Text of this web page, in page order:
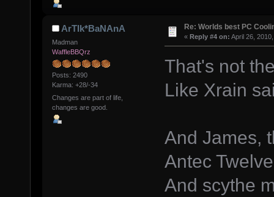
ArTIk*BaNAnA
Madman
WaffleBBQrz
Posts: 2490
Karma: +28/-34
Changes are part of life,
changes are good.
Re: Worlds best PC
« Reply #4 on: April 26,
That's not
Like Xrain
And James,
Antec
And scythe